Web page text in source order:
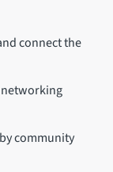
connect the
community